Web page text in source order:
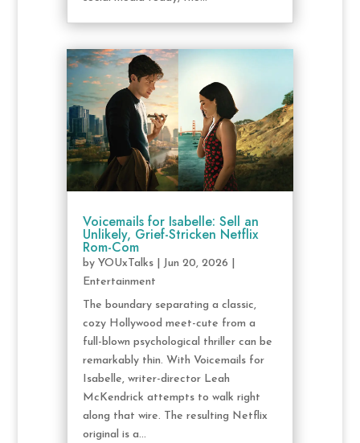
Voicemails for Isabelle: Sell an
Unlikely, Grief-Stricken Netflix
Rom-Com
by YOUxTalks| Jun 20, 2026
Entertainment
The boundary separating a classic,
cozy Hollywood meet-cute from a
full-blown psychological thriller can be
remarkably thin. With Voicemails for
Isabelle, writer-director Leah
McKendrick attempts to walk right
along that wire. The resulting Netflix
original is a...